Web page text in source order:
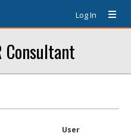
Log In
Consultant
User